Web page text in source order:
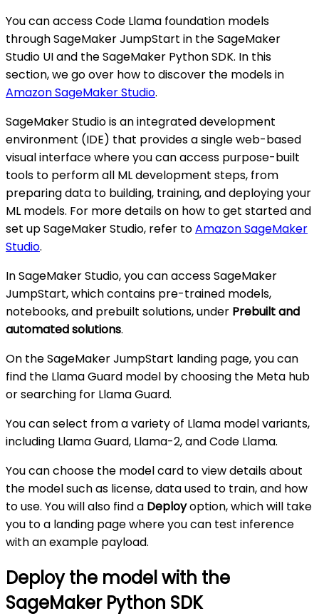
You can access Code Llama foundation models
through SageMaker JumpStart in the SageMaker
Studio UI and the SageMaker Python SDK. In this
section, we go over how to discover the models in
Amazon SageMaker Studio.
SageMaker Studio is an integrated development
environment (IDE) that provides a single web-based
visual interface where you can access purpose-built
tools to perform all ML development steps, from
preparing data to building, training, and deploying your
ML models. For more details on how to get started and
set up SageMaker Studio, refer toAmazon SageMaker
Studio.
In SageMaker Studio, you can access SageMaker
JumpStart, which contains pre-trained models,
notebooks, and prebuilt solutions, under Prebuilt and
automated solutions.
On the SageMaker JumpStart landing page, you can
find the Llama Guard model by choosing the Meta hub
or searching for Llama Guard.
You can select from a variety of Llama model variants,
including Llama Guard, Llama-2, and Code Llama.
You can choose the model card to view details about
the model such as license, data used to train, and how
to use. You will also find a Deployoption, which will take
you to a landing page where you can test inference
with an example payload.
Deploy the model with the
SageMaker Python SDK